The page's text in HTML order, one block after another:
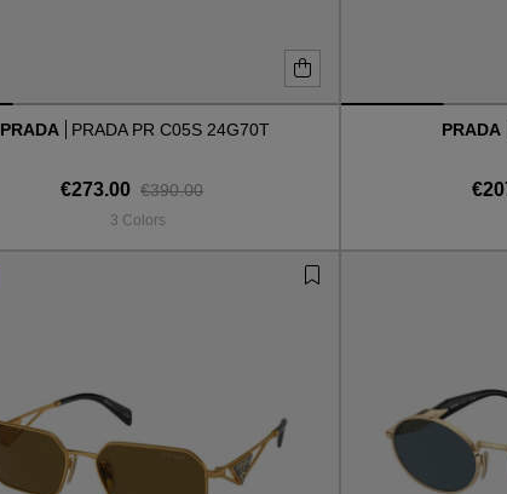
PRADA PRADA PR C05S 24G70T
€273.00 €390.00
3 Colors
PRADA